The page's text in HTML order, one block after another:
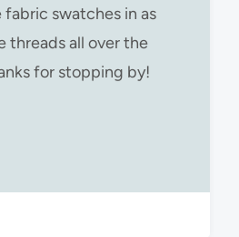
swatches in as
threads all over the
for stopping by!